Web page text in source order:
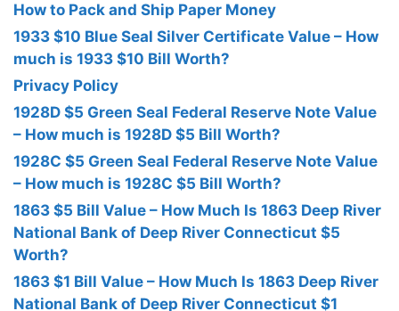
How to Pack and Ship Paper Money
1933 $10 Blue Seal Silver Certificate Value – How
much is 1933 $10 Bill Worth?
Privacy Policy
1928D $5 Green Seal Federal Reserve Note Value
– How much is 1928D $5 Bill Worth?
1928C $5 Green Seal Federal Reserve Note Value
– How much is 1928C $5 Bill Worth?
1863 $5 Bill Value – How Much Is 1863 Deep River
National Bank of Deep River Connecticut $5
Worth?
1863 $1 Bill Value – How Much Is 1863 Deep River
National Bank of Deep River Connecticut $1